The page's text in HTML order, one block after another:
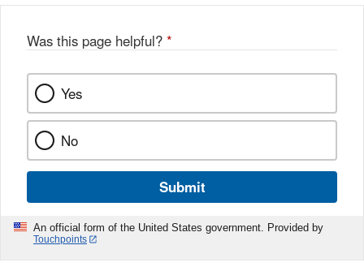
Was this page helpful? *
Yes
No
Submit
An official form of the United States government. Provided by
Touchpoints